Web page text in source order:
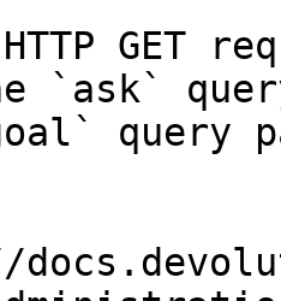
GET
`ask`
query